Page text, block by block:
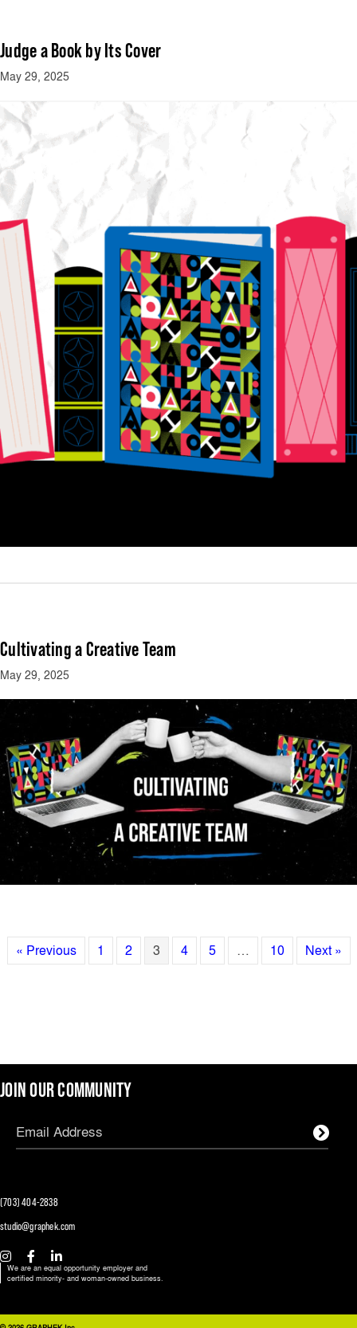
Judge a Book by Its Cover
May 29, 2025
Cultivating a Creative Team
May 29, 2025
« Previous 1 2 3 4 5 … 10 Next »
(703) 404-2838
studio@graphek.com
We are an equal opportunity employer and
certified minority- and woman-owned business.
JOIN OUR COMMUNITY